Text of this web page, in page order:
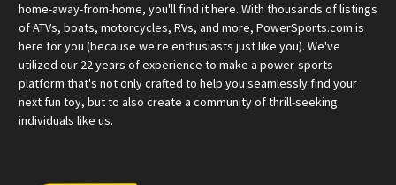
home-away-from-home, you'll find it here. With thousands of listings
of ATVs, boats, motorcycles, RVs, and more, PowerSports.com is
here for you (because we're enthusiasts just like you). We've
utilized our 22 years of experience to make a power-sports
platform that's not only crafted to help you seamlessly find your
next fun toy, but to also create a community of thrill-seeking
individuals like us.